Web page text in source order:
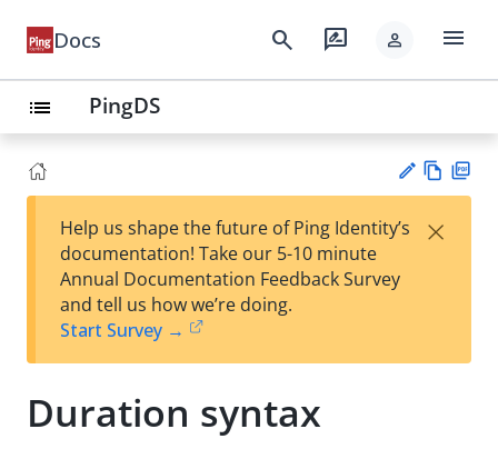
Docs search rate_review person menu
list PingDS
est
t
w
Help us shape the future of Ping Identity’s
documentation! Take our 5-10 minute
Annual Documentation Feedback Survey
and tell us how we’re doing.
Start Survey →
×
Duration syntax